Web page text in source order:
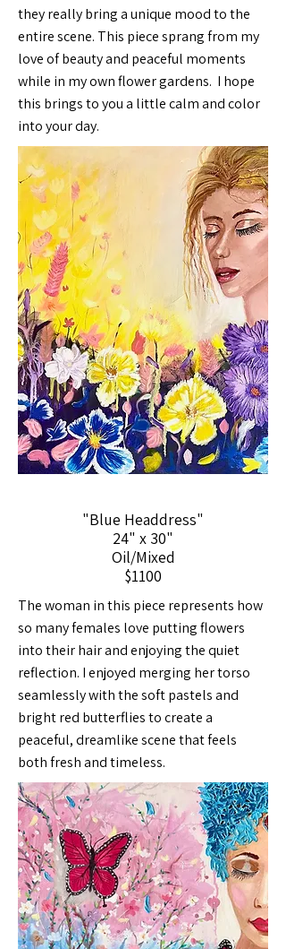
they really bring a unique mood to the
entire scene. This piece sprang from my
love of beauty and peaceful moments
while in my own flower gardens. I hope
this brings to you a little calm and color
into your day.
"Blue Headdress"
24" x 30"
Oil/Mixed
$1100
The woman in this piece represents how
so many females love putting flowers
into their hair and enjoying the quiet
reflection. I enjoyed merging her torso
seamlessly with the soft pastels and
bright red butterflies to create a
peaceful, dreamlike scene that feels
both fresh and timeless.